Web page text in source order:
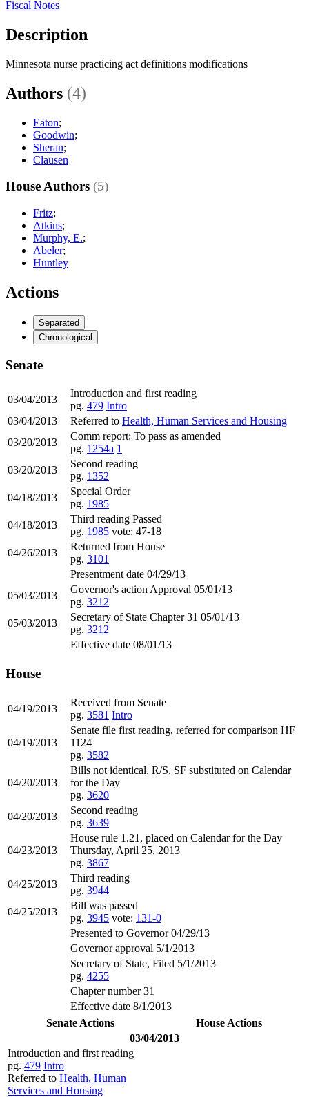
Fiscal Notes
Description
Minnesota nurse practicing act definitions modifications
Authors (4)
Eaton;
Goodwin;
Sheran;
Clausen
House Authors (5)
Fritz;
Atkins;
Murphy, E.;
Abeler;
Huntley
Actions
Separated
Chronological
Senate
03/04/2013
Introduction and first reading
pg. 479 Intro
03/04/2013
Referred to Health, Human Services and Housing
03/20/2013
Comm report: To pass as amended
pg. 1254a 1
03/20/2013
Second reading
pg. 1352
04/18/2013
Special Order
pg. 1985
04/18/2013
Third reading Passed
pg. 1985 vote: 47-18
04/26/2013
Returned from House
pg. 3101
Presentment date 04/29/13
05/03/2013
Governor's action Approval 05/01/13
pg. 3212
05/03/2013
Secretary of State Chapter 31 05/01/13
pg. 3212
Effective date 08/01/13
House
04/19/2013
Received from Senate
pg. 3581 Intro
04/19/2013
Senate file first reading, referred for comparison HF
1124
pg. 3582
04/20/2013
Bills not identical, R/S, SF substituted on Calendar
for the Day
pg. 3620
04/20/2013
Second reading
pg. 3639
04/23/2013
House rule 1.21, placed on Calendar for the Day
Thursday, April 25, 2013
pg. 3867
04/25/2013
Third reading
pg. 3944
04/25/2013
Bill was passed
pg. 3945 vote: 131-0
Presented to Governor 04/29/13
Governor approval 5/1/2013
Secretary of State, Filed 5/1/2013
pg. 4255
Chapter number 31
Effective date 8/1/2013
Senate Actions
House Actions
03/04/2013
Introduction and first reading
pg. 479 Intro
Referred to Health, Human
Services and Housing